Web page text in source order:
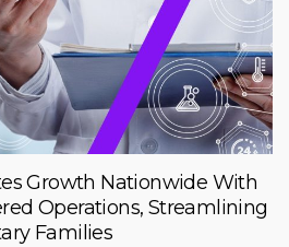
Growth Nationwide With
Operations, Streamlining
Families